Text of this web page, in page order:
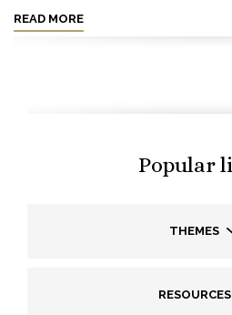
READ MORE
Popular
THEMES
RESOURCES